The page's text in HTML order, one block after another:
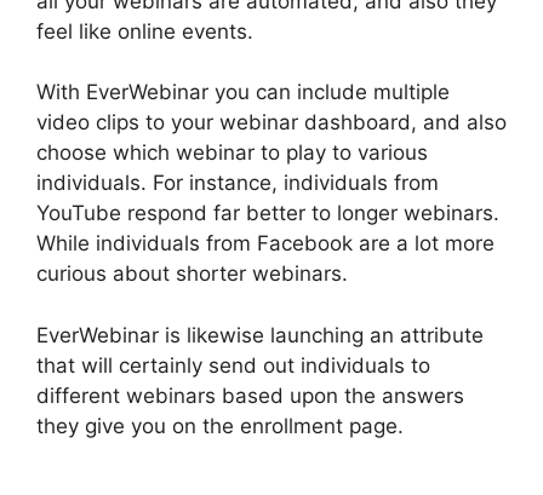
feel like online events.
With EverWebinar you can include multiple
video clips to your webinar dashboard, and also
choose which webinar to play to various
individuals. For instance, individuals from
YouTube respond far better to longer webinars.
While individuals from Facebook are a lot more
curious about shorter webinars.
EverWebinar is likewise launching an attribute
that will certainly send out individuals to
different webinars based upon the answers
they give you on the enrollment page.